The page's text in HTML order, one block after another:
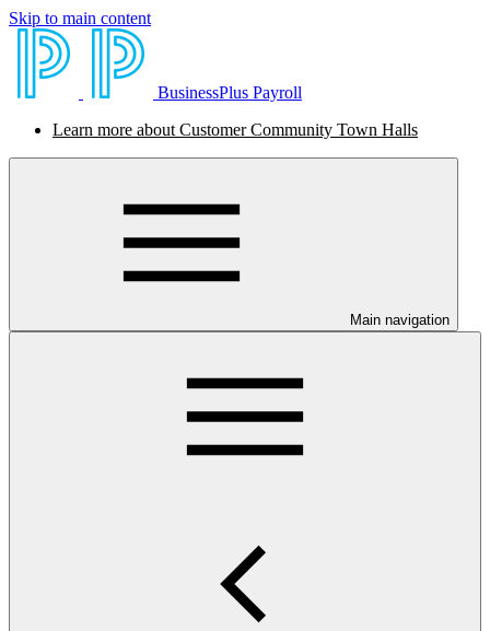
Skip to main content
BusinessPlus Payroll
Learn more about Customer Community Town Halls
Main navigation